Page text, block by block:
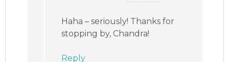
Haha – seriously! Thanks for
stopping by, Chandra!
Reply